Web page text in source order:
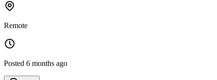
Remote
Posted 6 months ago